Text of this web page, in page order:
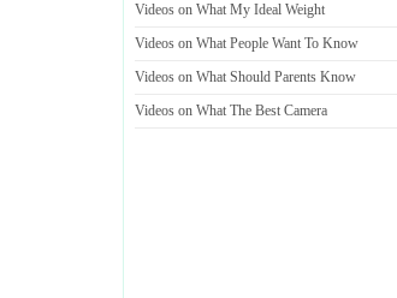
Videos on What My Ideal Weight
Videos on What People Want To Know
Videos on What Should Parents Know
Videos on What The Best Camera